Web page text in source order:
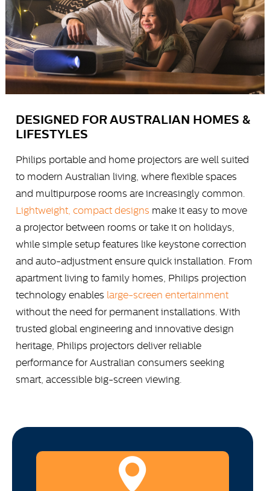
DESIGNED FOR AUSTRALIAN HOMES &
LIFESTYLES
Philips portable and home projectors are well suited
to modern Australian living, where flexible spaces
and multipurpose rooms are increasingly common.
Lightweight, compact designs make it easy to move
a projector between rooms or take it on holidays,
while simple setup features like keystone correction
and auto-adjustment ensure quick installation. From
apartment living to family homes, Philips projection
technology enables large-screen entertainment
without the need for permanent installations. With
trusted global engineering and innovative design
heritage, Philips projectors deliver reliable
performance for Australian consumers seeking
smart, accessible big-screen viewing.